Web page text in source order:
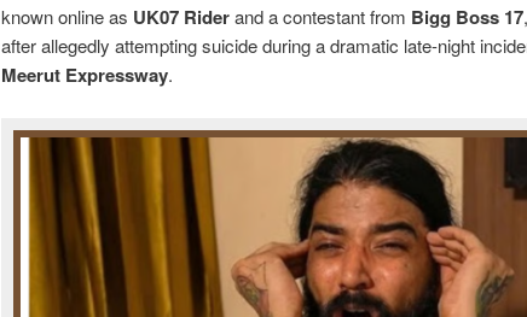
known online as UK07 Riderand a contestant from Bigg Boss 17
after allegedly attempting suicide during a dramatic late-night
Meerut Expressway.